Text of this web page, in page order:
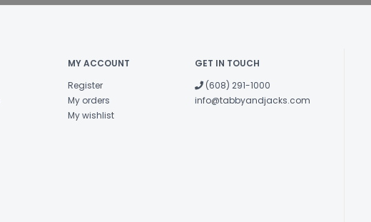
MY ACCOUNT
Register
My orders
My wishlist
GET IN TOUCH
(608) 291-1000
info@tabbyandjacks.com